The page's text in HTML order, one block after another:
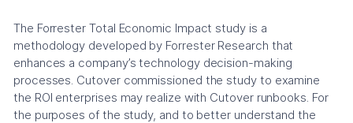
The Forrester Total Economic Impact study is a
methodology developed by Forrester Research that
enhances a company’s technology decision-making
processes. Cutover commissioned the study to examine
the ROI enterprises may realize with Cutover runbooks. For
the purposes of the study, and to better understand the